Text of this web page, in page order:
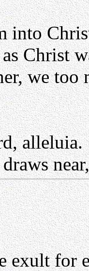
into
Christ
we too
alleluia.
exult for